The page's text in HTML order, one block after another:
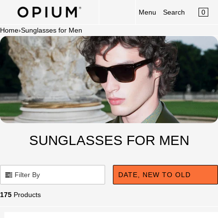
Privacy
Policy
SKIP TO CONTENT
MENU
×
Register
Log in
Sunglasses
Optical
Category
New Launch
OPIUM x Aalim Hakim
Limited Edition
Accessories
CART
Your cart is empty
Menu Search 0
Home›Sunglasses for Men
SUNGLASSES FOR MEN
Filter By
175 Products
DATE, NEW TO OLD